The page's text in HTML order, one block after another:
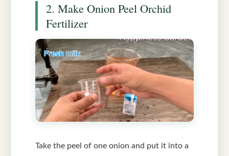
2. Make Onion Peel Orchid
Fertilizer
Take the peel of one onion and put it into a